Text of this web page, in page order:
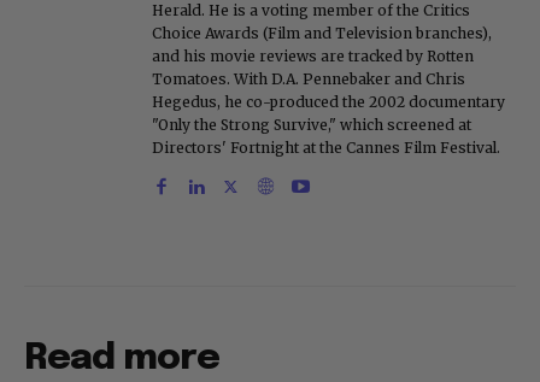
Herald. He is a voting member of the Critics
Choice Awards (Film and Television branches),
and his movie reviews are tracked by Rotten
Tomatoes. With D.A. Pennebaker and Chris
Hegedus, he co-produced the 2002 documentary
"Only the Strong Survive," which screened at
Directors' Fortnight at the Cannes Film Festival.
Read more